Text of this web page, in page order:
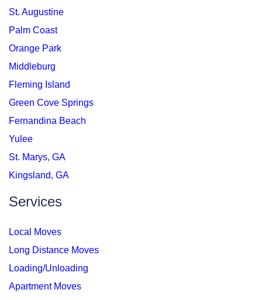
St. Augustine
Palm Coast
Orange Park
Middleburg
Fleming Island
Green Cove Springs
Fernandina Beach
Yulee
St. Marys, GA
Kingsland, GA
Services
Local Moves
Long Distance Moves
Loading/Unloading
Apartment Moves